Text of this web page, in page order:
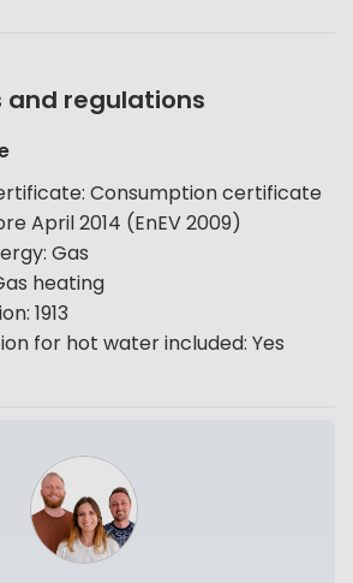
regulations
: Consumption certificate
April 2014 (EnEV 2009)
: Gas
heating
: 1913
for hot water included: Yes